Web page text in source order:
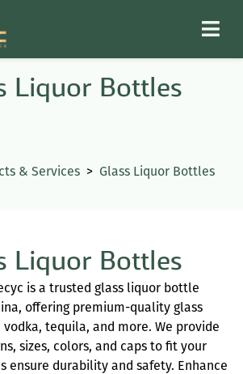
Liquor Bottles
& Services > Glass Liquor Bottles
Liquor Bottles
is a trusted glass liquor bottle
offering premium-quality glass
tequila, and more. We provide
sizes, colors, and caps to fit your
ensure durability and safety. Enhance